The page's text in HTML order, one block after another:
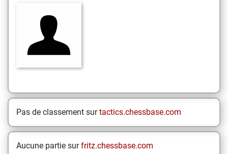
Pas de classement surtactics.chessbase.com
Aucune partie surfritz.chessbase.com